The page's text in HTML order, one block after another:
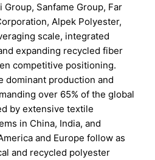
Sanfame Group, Far
Alpek Polyester,
scale, integrated
expanding recycled fiber
competitive positioning.
dominant production and
over 65% of the global
by extensive textile
in China, India, and
and Europe follow as
and recycled polyester